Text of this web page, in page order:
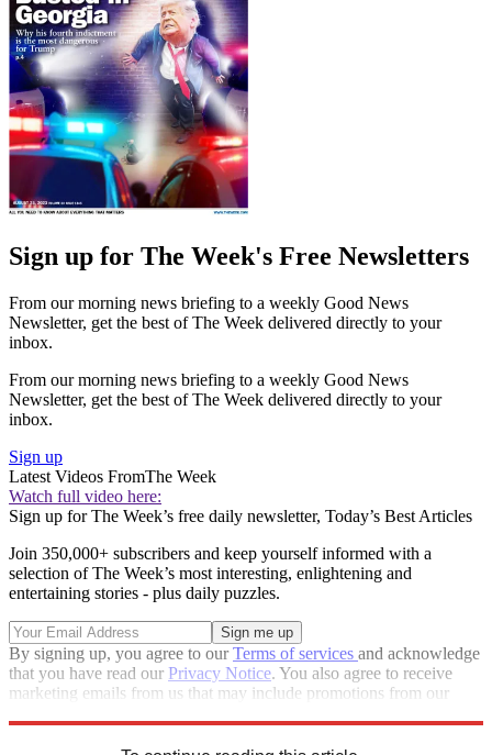
Sign up for The Week's Free Newsletters
From our morning news briefing to a weekly Good News
Newsletter, get the best of The Week delivered directly to your
inbox.
From our morning news briefing to a weekly Good News
Newsletter, get the best of The Week delivered directly to your
inbox.
Sign up
Latest Videos FromThe Week
Watch full video here:
Sign up for The Week’s free daily newsletter, Today’s Best Articles
Join 350,000+ subscribers and keep yourself informed with a
selection of The Week’s most interesting, enlightening and
entertaining stories - plus daily puzzles.
By signing up, you agree to ourTerms of services and acknowledge
that you have read our Privacy Notice. You also agree to receive
marketing emails from us that may include promotions from our